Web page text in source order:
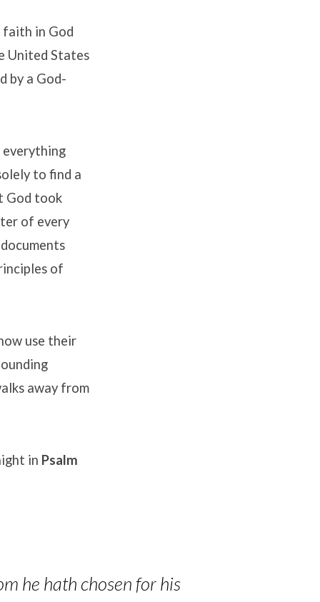
faith in God
United States
by a God-
to find a
God took
of every
of
use their
away from
in Psalm
he hath chosen for his